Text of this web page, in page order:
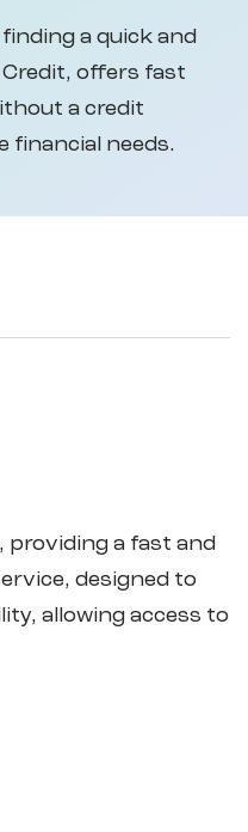
a quick and
Credit, offers fast
a credit
financial needs.
providing a fast and
designed to
allowing access to